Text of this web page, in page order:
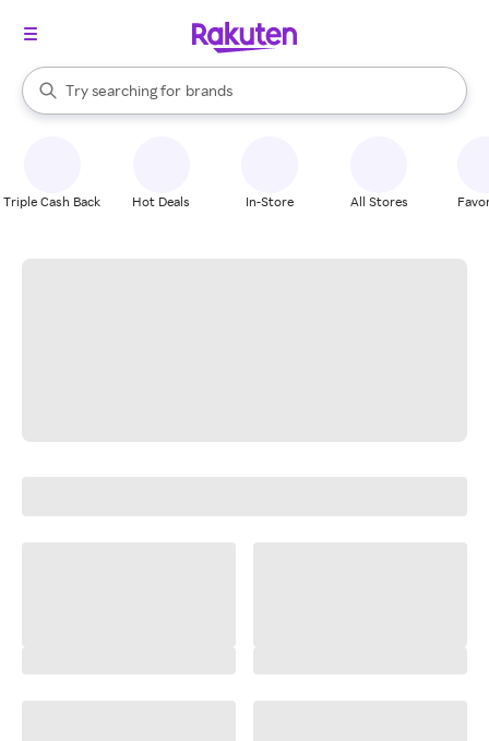
Search Rakuten
Try searching for
stores
brands
groceries
When autocomplete results are available, use the up and down
Triple Cash Back Hot Deals In-Store All Stores